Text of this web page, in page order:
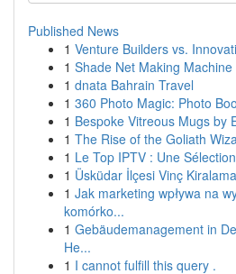
Published News
1 Venture Builders vs.
1 Shade Net Making
1 dnata Bahrain Travel
1 360 Photo Magic: Photo
1 Bespoke Vitreous Mugs by
1 The Rise of the Goliath
1 Le Top IPTV : Une
1 Üsküdar İlçesi Vinç
1 Jak marketing wpływa na
komórko...
1 Gebäudemanagement in
He...
1 I cannot fulfill this query .